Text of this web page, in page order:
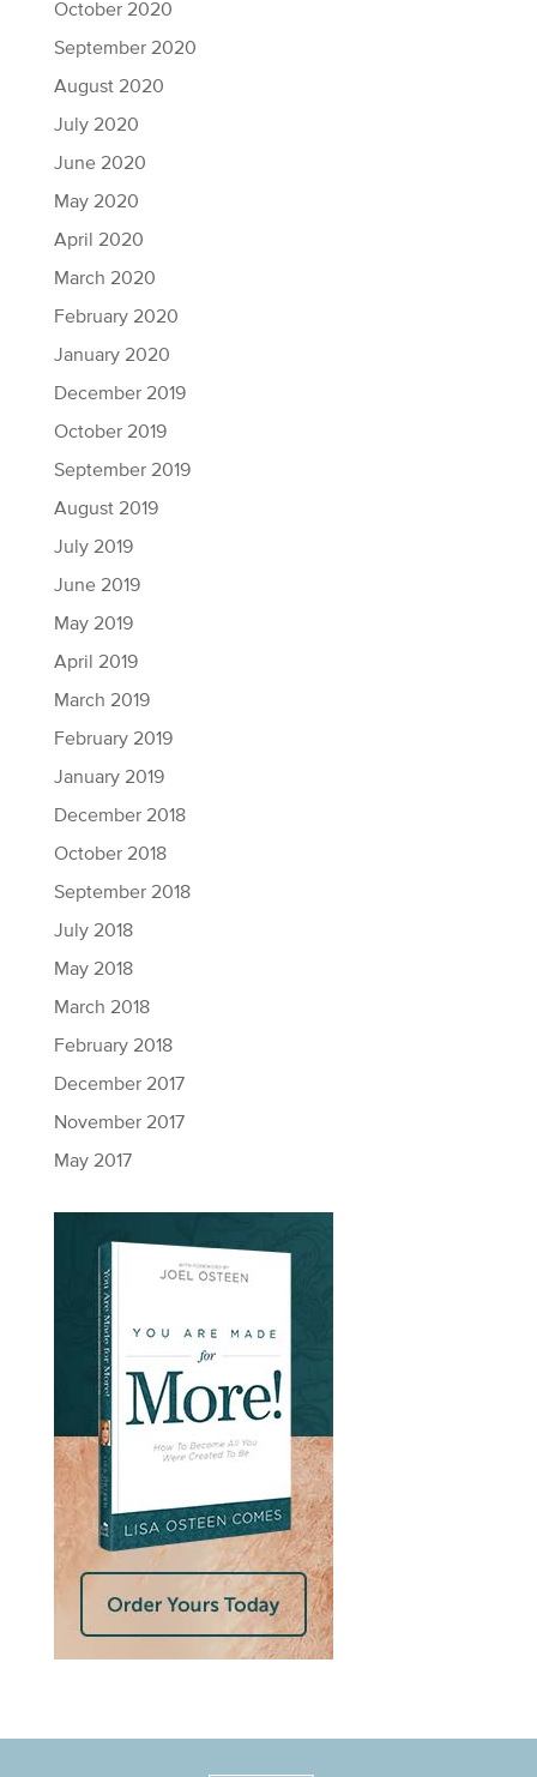
October 2020
September 2020
August 2020
July 2020
June 2020
May 2020
April 2020
March 2020
February 2020
January 2020
December 2019
October 2019
September 2019
August 2019
July 2019
June 2019
May 2019
April 2019
March 2019
February 2019
January 2019
December 2018
October 2018
September 2018
July 2018
May 2018
March 2018
February 2018
December 2017
November 2017
May 2017